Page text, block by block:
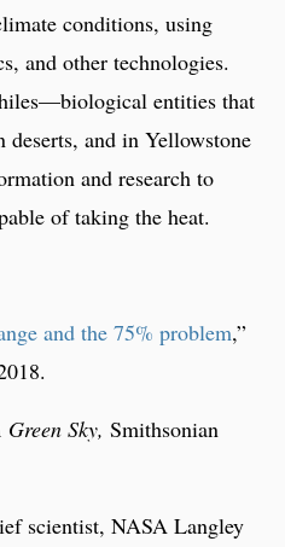
conditions, using
and other technologies.
entities that
deserts, and in Yellowstone
and research to
of taking the heat.
and the 75% problem,”
Sky, Smithsonian
scientist, NASA Langley